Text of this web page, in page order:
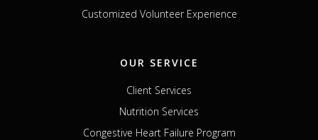
Customized Volunteer Experience
OUR SERVICE
Client Services
Nutrition Services
Congestive Heart Failure Program